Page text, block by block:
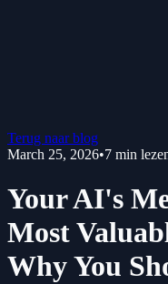
Terug naar blog
March 25, 2026•7 min
Your AI's
Most
Why You